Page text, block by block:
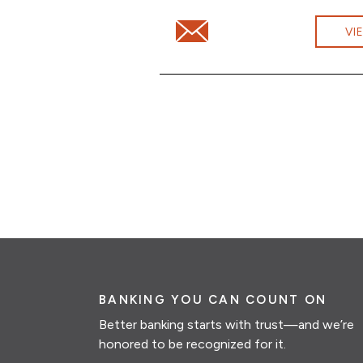
Email Jonathan Rodd at
BANKING YOU CAN COUNT ON
Better banking starts with trust—and we’re
honored to be recognized for it.